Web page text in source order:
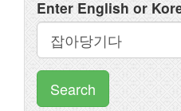
Enter English or
Search